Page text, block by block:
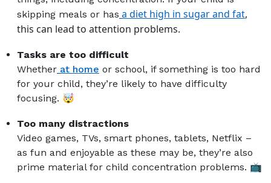
skipping meals or has a diet high in sugar and fat,
this can lead to attention problems.
Tasks are too difficult
Whether at home or school, if something is too hard
for your child, they’re likely to have difficulty
focusing. 🤯
Too many distractions
Video games, TVs, smart phones, tablets, Netflix –
as fun and enjoyable as these may be, they’re also
prime material for child concentration problems. 📺